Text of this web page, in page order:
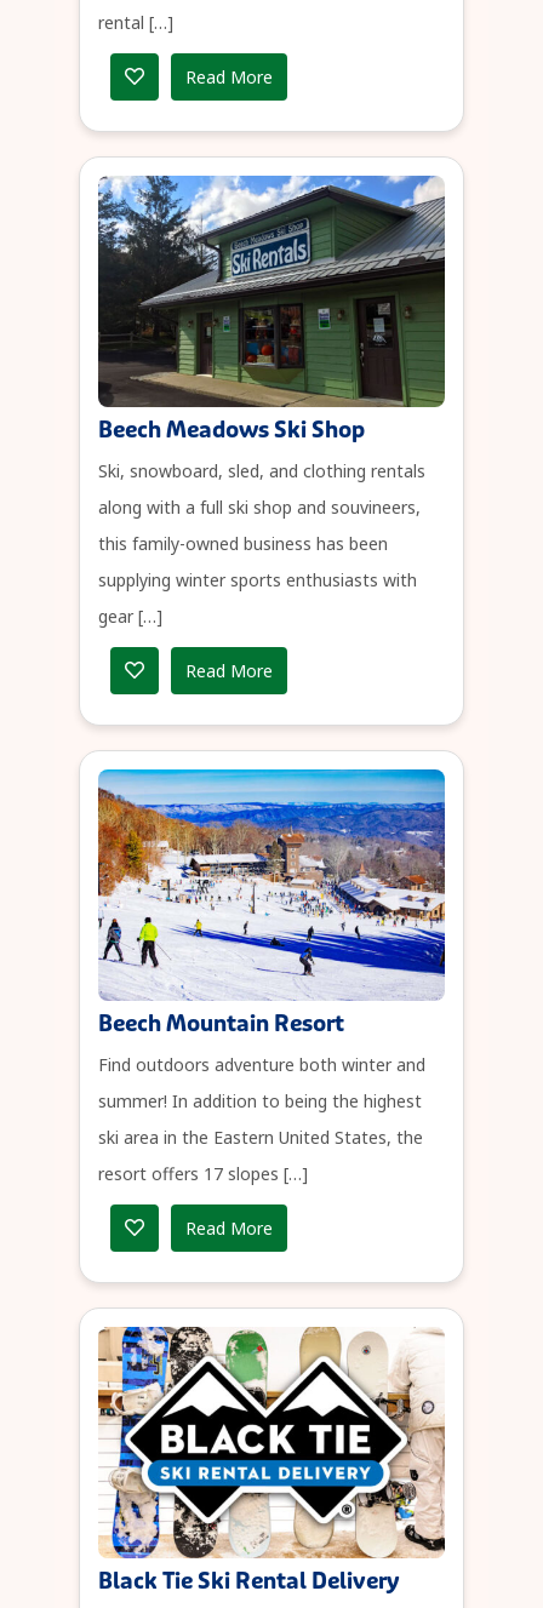
rental […]
Read More
Beech Meadows Ski Shop
Ski, snowboard, sled, and clothing rentals
along with a full ski shop and souvineers,
this family-owned business has been
supplying winter sports enthusiasts with
gear […]
Read More
Beech Mountain Resort
Find outdoors adventure both winter and
summer! In addition to being the highest
ski area in the Eastern United States, the
resort offers 17 slopes […]
Read More
Black Tie Ski Rental Delivery